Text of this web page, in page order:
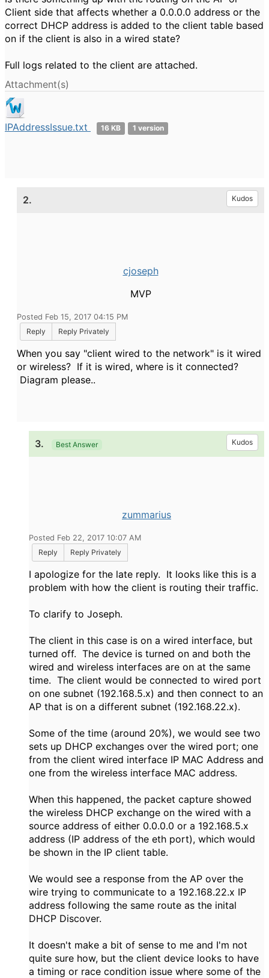
Client side that affects whether a 0.0.0.0 address or the
correct DHCP address is added to the client table based
on if the client is also in a wired state?
Full logs related to the client are attached.
Attachment(s)
IPAddressIssue.txt 16 KB 1 version
2. Kudos
cjoseph
MVP
Posted Feb 15, 2017 04:15 PM
Reply
Reply Privately
When you say "client wired to the network" is it wired
or wireless? If it is wired, where is it connected?
Diagram please..
3. Best Answer Kudos
zummarius
Posted Feb 22, 2017 10:07 AM
Reply
Reply Privately
I apologize for the late reply. It looks like this is a
problem with how the client is routing their traffic.
To clarify to Joseph.
The client in this case is on a wired interface, but
turned off. The device is turned on and both the
wired and wireless interfaces are on at the same
time. The client would be connected to wired port
on one subnet (192.168.5.x) and then connect to an
AP that is on a different subnet (192.168.22.x).
Some of the time (around 20%), we would see two
sets up DHCP exchanges over the wired port; one
from the client wired interface IP MAC Address and
one from the wireless interface MAC address.
When this happened, the packet capture showed
the wireless DHCP exchange on the wired with a
source address of either 0.0.0.0 or a 192.168.5.x
address (IP address of the eth port), which would
be shown in the IP client table.
We would see a response from the AP over the
wire trying to communicate to a 192.168.22.x IP
address following the same route as the inital
DHCP Discover.
It doesn't make a bit of sense to me and I'm not
quite sure how, but the client device looks to have
a timing or race condition issue where some of the